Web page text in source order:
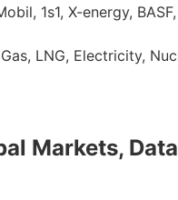
1s1, X-energy,
LNG, Electricity,
Markets,